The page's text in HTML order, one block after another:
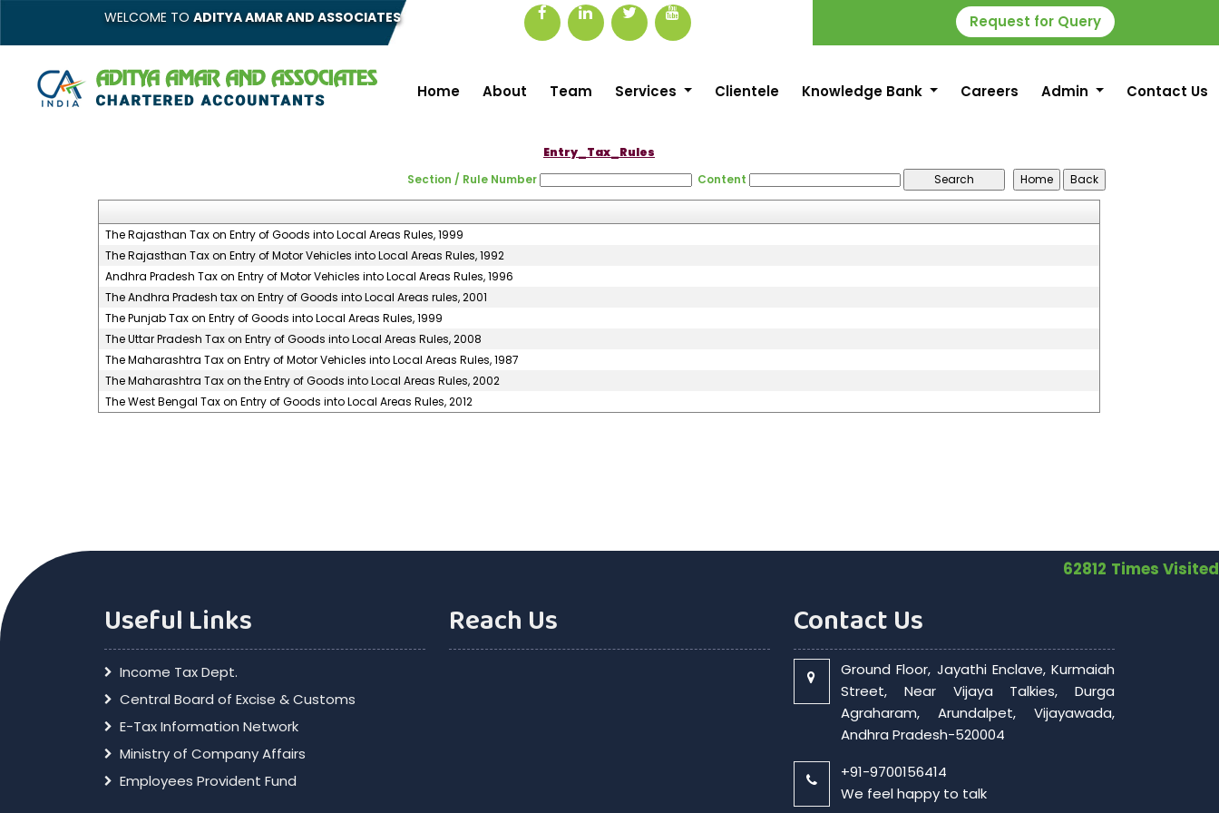
WELCOME TO ADITYA AMAR AND ASSOCIATES Request for Query
Home About Team Services Clientele Knowledge Bank Careers Admin Contact Us
Entry_Tax_Rules
Section / Rule Number
Content
The Rajasthan Tax on Entry of Goods into Local Areas Rules, 1999
The Rajasthan Tax on Entry of Motor Vehicles into Local Areas Rules, 1992
Andhra Pradesh Tax on Entry of Motor Vehicles into Local Areas Rules, 1996
The Andhra Pradesh tax on Entry of Goods into Local Areas rules, 2001
The Punjab Tax on Entry of Goods into Local Areas Rules, 1999
The Uttar Pradesh Tax on Entry of Goods into Local Areas Rules, 2008
The Maharashtra Tax on Entry of Motor Vehicles into Local Areas Rules, 1987
The Maharashtra Tax on the Entry of Goods into Local Areas Rules, 2002
The West Bengal Tax on Entry of Goods into Local Areas Rules, 2012
62812 Times Visited
Useful Links
Income Tax Dept.
Central Board of Excise & Customs
E-Tax Information Network
Ministry of Company Affairs
Employees Provident Fund
Reach Us Contact Us
Ground Floor, Jayathi Enclave, Kurmaiah
Street, Near Vijaya Talkies, Durga
Agraharam, Arundalpet, Vijayawada,
Andhra Pradesh-520004
+91-9700156414
We feel happy to talk